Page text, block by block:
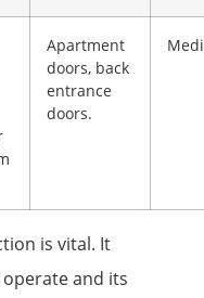
Apartment
doors, back
entrance
doors.
is vital. It
and its